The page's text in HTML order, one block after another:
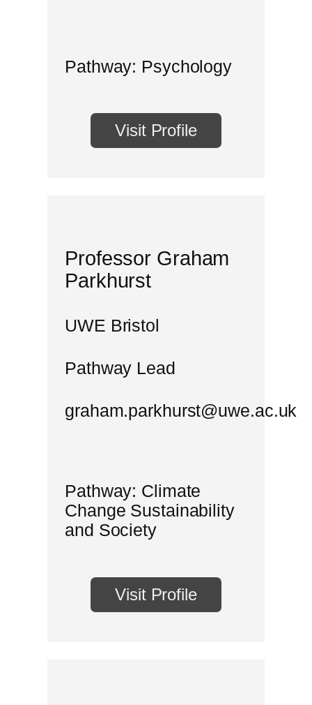
Pathway: Psychology
Visit Profile
Professor Graham
Parkhurst
UWE Bristol
Pathway Lead
graham.parkhurst@uwe.ac.uk
Pathway: Climate
Change Sustainability
and Society
Visit Profile